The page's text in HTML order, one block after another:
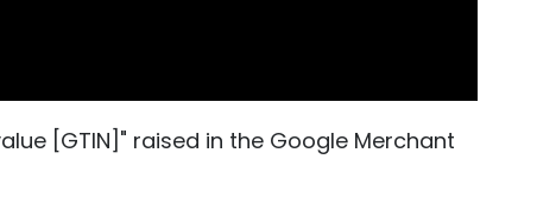
[GTIN]" raised in the Google Merchant